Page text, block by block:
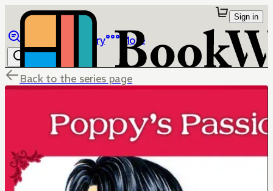
Library More
Sign in
Back to the series page